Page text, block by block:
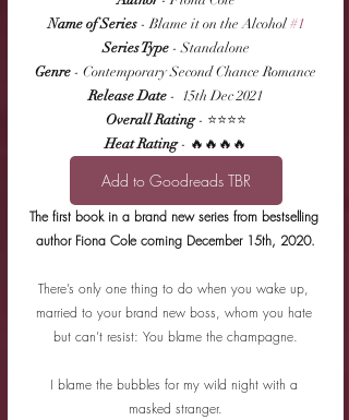
Name of Series - Blame it on the Alcohol #1
Series Type - Standalone
Genre - Contemporary Second Chance Romance
Release Date -  15th Dec 2021
Overall Rating - ⭐⭐⭐⭐
Heat Rating - 🔥🔥🔥🔥
Add to Goodreads TBR
The first book in a brand new series from bestselling
author Fiona Cole coming December 15th, 2020.
There’s only one thing to do when you wake up,
married to your brand new boss, whom you hate
but can’t resist: You blame the champagne.
I blame the bubbles for my wild night with a
masked stranger.